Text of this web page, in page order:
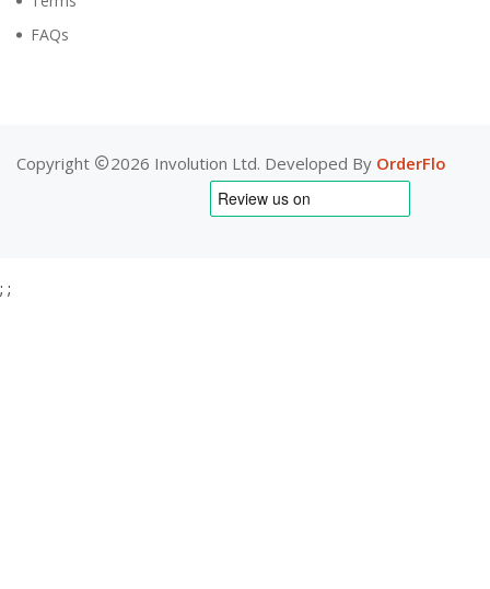
FAQs
Copyright 2026 Involution Ltd. Developed By OrderFlo
; ;